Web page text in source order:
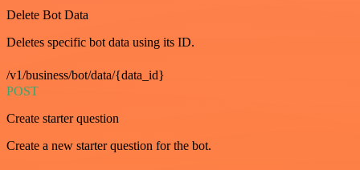
Delete Bot Data
Deletes specific bot data using its ID.
/v1/business/bot/data/{data_id}
POST
Create starter question
Create a new starter question for the bot.